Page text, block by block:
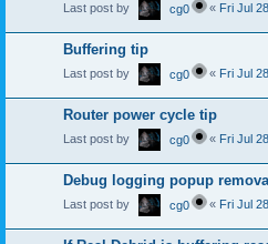
Last post by cg0 « Fri Jul
Buffering tip
Last post by cg0 « Fri Jul
Router power cycle tip
Last post by cg0 « Fri Jul
Debug logging popup
Last post by cg0 « Fri Jul